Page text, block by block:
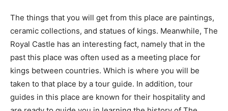
The things that you will get from this place are paintings,
ceramic collections, and statues of kings. Meanwhile, The
Royal Castle has an interesting fact, namely that in the
past this place was often used as a meeting place for
kings between countries. Which is where you will be
taken to that place by a tour guide. In addition, tour
guides in this place are known for their hospitality and